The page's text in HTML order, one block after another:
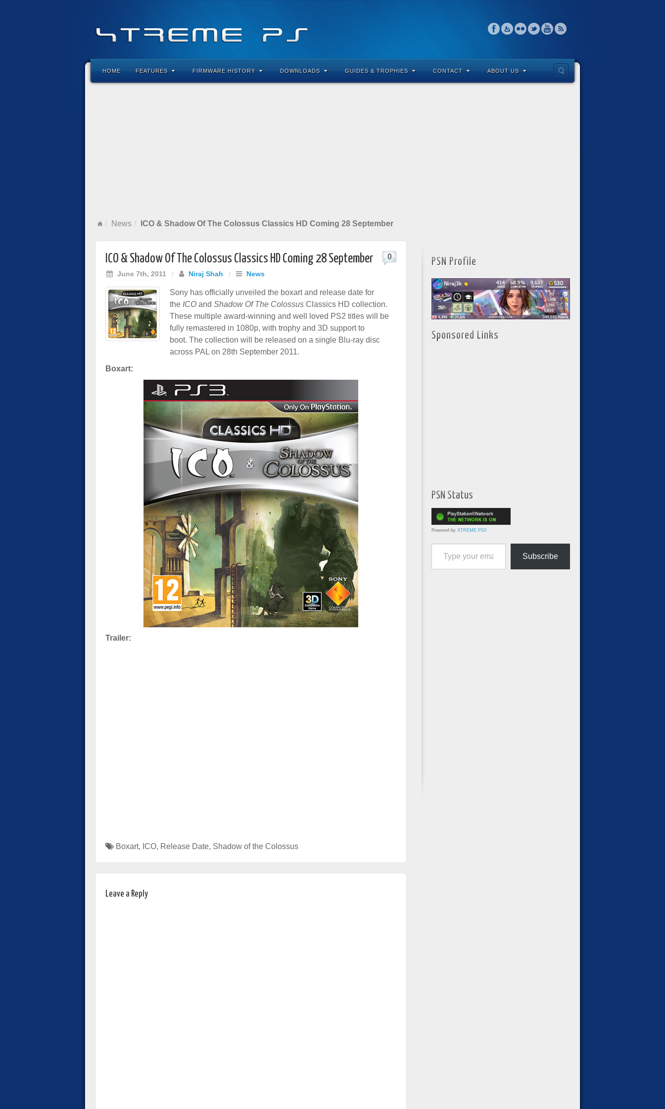
HOME FEATURES FIRMWARE HISTORY DOWNLOADS GUIDES & TROPHIES CONTACT ABOUT US
News ICO & Shadow Of The Colossus Classics HD Coming 28 September
ICO & Shadow Of The Colossus Classics HD Coming 28 September
June 7th, 2011 / Niraj Shah / News
0
Sony has officially unveiled the boxart and release date for
the ICO and Shadow Of The Colossus Classics HD collection.
These multiple award-winning and well loved PS2 titles will be
fully remastered in 1080p, with trophy and 3D support to
boot. The collection will be released on a single Blu-ray disc
across PAL on 28th September 2011.
Boxart:
Trailer:
Boxart, ICO, Release Date, Shadow of the Colossus
Leave a Reply
PSN Profile
Sponsored Links
PSN Status
Powered by XTREME PS3
Type your email…
Subscribe